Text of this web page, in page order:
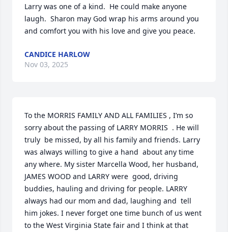
Larry was one of a kind.  He could make anyone
laugh.  Sharon may God wrap his arms around you
and comfort you with his love and give you peace.
CANDICE HARLOW
Nov 03, 2025
To the MORRIS FAMILY AND ALL FAMILIES , I’m so
sorry about the passing of LARRY MORRIS  . He will
truly  be missed, by all his family and friends. Larry
was always willing to give a hand  about any time
any where. My sister Marcella Wood, her husband,
JAMES WOOD and LARRY were  good, driving
buddies, hauling and driving for people. LARRY
always had our mom and dad, laughing and  tell
him jokes. I never forget one time bunch of us went
to the West Virginia State fair and I think at that